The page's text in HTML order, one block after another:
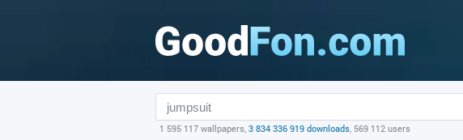
1 595 117 wallpapers, 3 834 336 919 downloads, 569 112 users